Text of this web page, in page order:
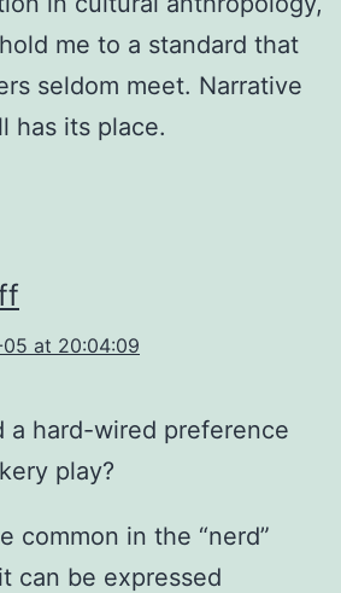
me to a standard that
seldom meet. Narrative
has its place.
05 at 20:04:09
a hard-wired preference
play?
common in the “nerd”
can be expressed